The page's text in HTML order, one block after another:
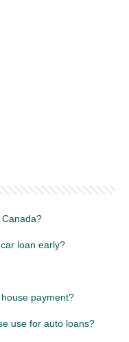
loan early?
payment?
use for auto loans?